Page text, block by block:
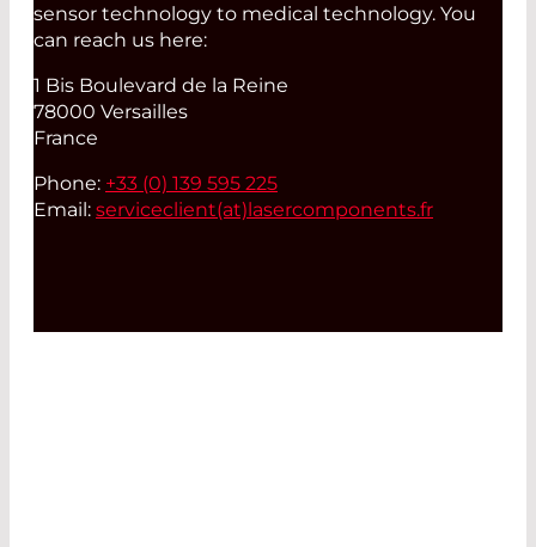
sensor technology to medical technology. You
can reach us here:
1 Bis Boulevard de la Reine
78000 Versailles
France
Phone: +33 (0) 139 595 225
Email: serviceclient(at)lasercomponents.fr